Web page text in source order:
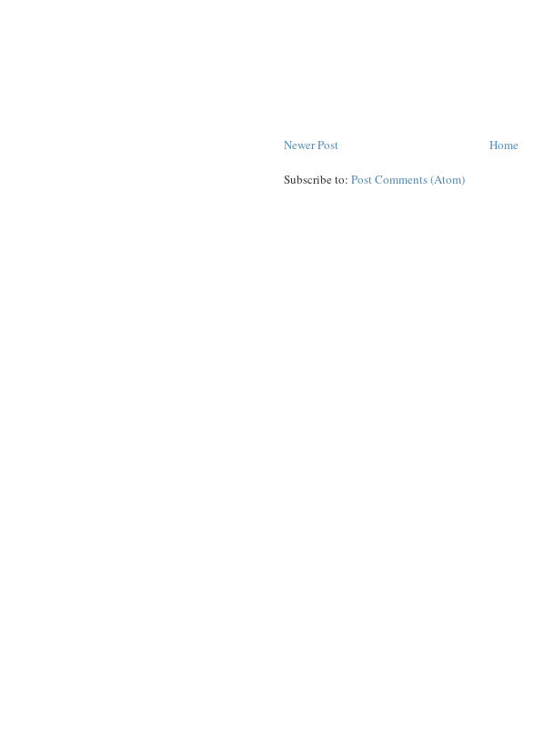
Newer Post Home
Subscribe to: Post Comments (Atom)